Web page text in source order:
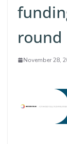
round
November 28,